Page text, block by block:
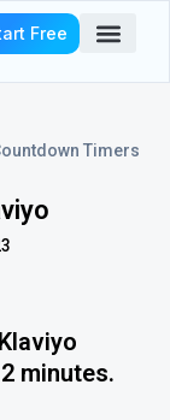
Free
Timers
minutes.